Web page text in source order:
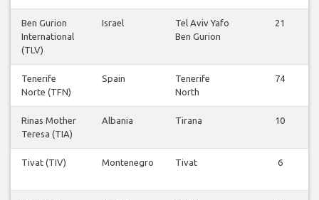
Ben Gurion
International
(TLV)
Israel
Tel Aviv Yafo
Ben Gurion
21
Tenerife
Norte (TFN)
Spain
Tenerife
North
74
Rinas Mother
Teresa (TIA)
Albania Tirana 10
Tivat (TIV) Montenegro Tivat 6